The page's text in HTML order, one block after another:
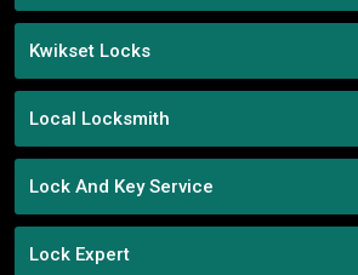
Kwikset Locks
Local Locksmith
Lock And Key Service
Lock Expert